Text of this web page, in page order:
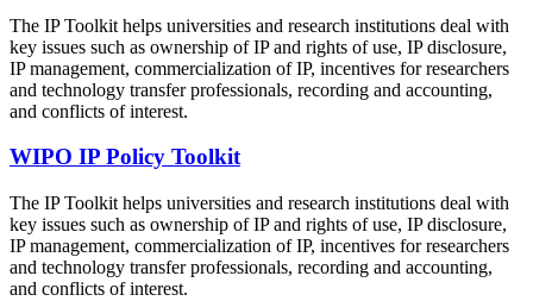
The IP Toolkit helps universities and research institutions deal with
key issues such as ownership of IP and rights of use, IP disclosure,
IP management, commercialization of IP, incentives for researchers
and technology transfer professionals, recording and accounting,
and conflicts of interest.
WIPO IP Policy Toolkit
The IP Toolkit helps universities and research institutions deal with
key issues such as ownership of IP and rights of use, IP disclosure,
IP management, commercialization of IP, incentives for researchers
and technology transfer professionals, recording and accounting,
and conflicts of interest.